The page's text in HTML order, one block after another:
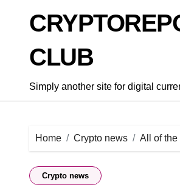
CLUB
Simply another site for digital
Home Crypto news All of the
Crypto news